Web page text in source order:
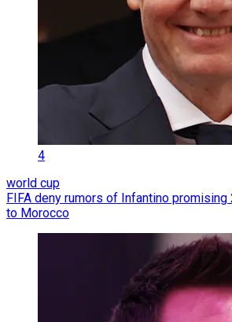
4
world cup
FIFA deny rumors of Infantino promising
to Morocco